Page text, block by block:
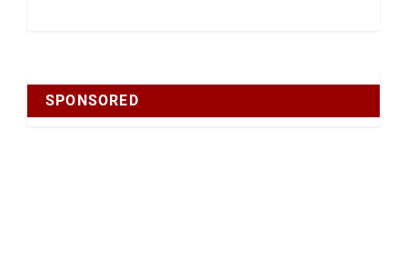
SPONSORED